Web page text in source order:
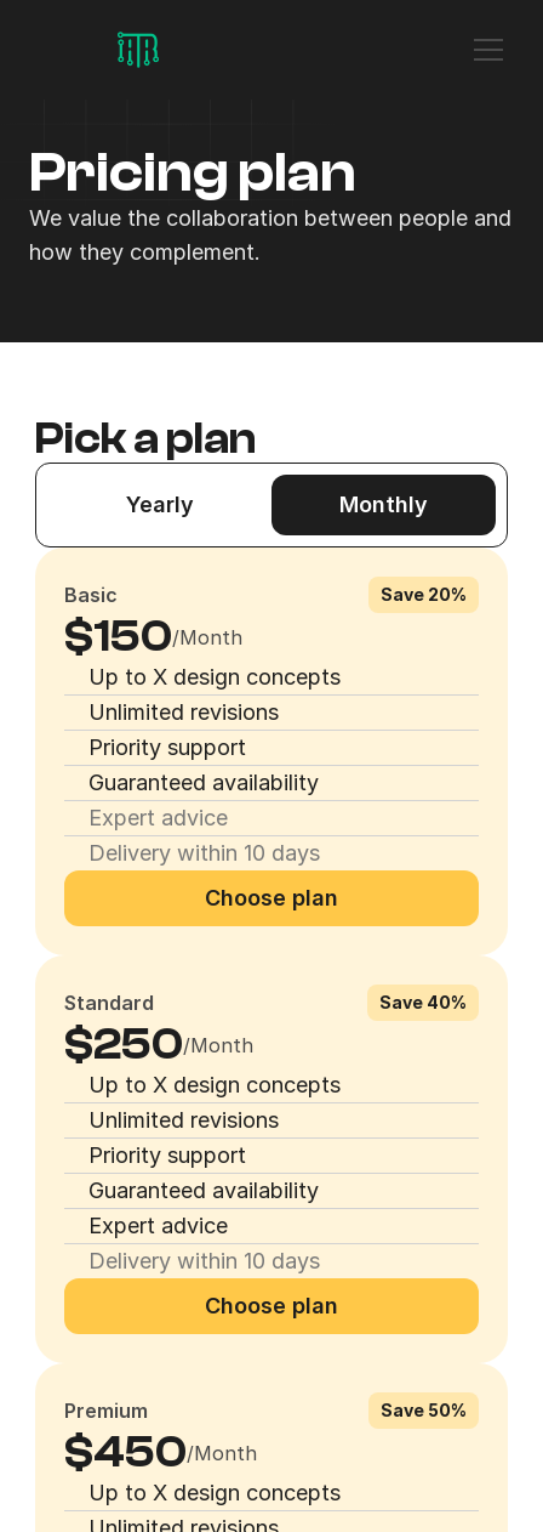
Pricing plan
We value the collaboration between people and
how they complement.
Pick a plan
Yearly Monthly
Basic Save 20%
$150/Month
Up to X design concepts
Unlimited revisions
Priority support
Guaranteed availability
Expert advice
Delivery within 10 days
Choose plan
Standard Save 40%
$250/Month
Up to X design concepts
Unlimited revisions
Priority support
Guaranteed availability
Expert advice
Delivery within 10 days
Choose plan
Premium Save 50%
$450/Month
Up to X design concepts